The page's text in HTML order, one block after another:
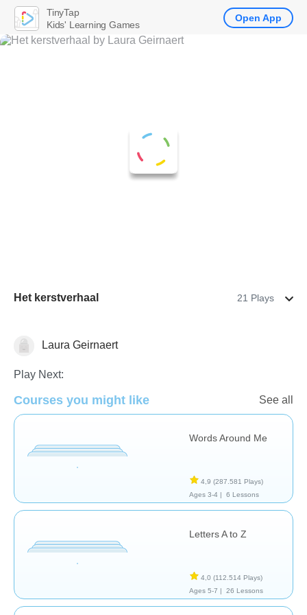
Het kerstverhaal 21 Plays
VocabularyLaura Geirnaert
Play Next:
Courses you might like See all
Words Around Me
4,9 (287.581 Plays)
Ages 3-4 |
6 Lessons
Letters A to Z
4,0 (112.514 Plays)
Ages 5-7 |
26 Lessons
TinyTap
Kids' Learning Games
Open App